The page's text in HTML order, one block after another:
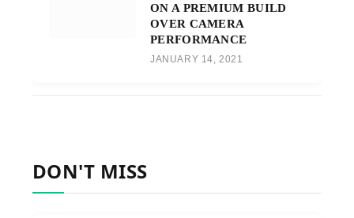
ON A PREMIUM BUILD
OVER CAMERA
PERFORMANCE
JANUARY 14, 2021
DON'T MISS